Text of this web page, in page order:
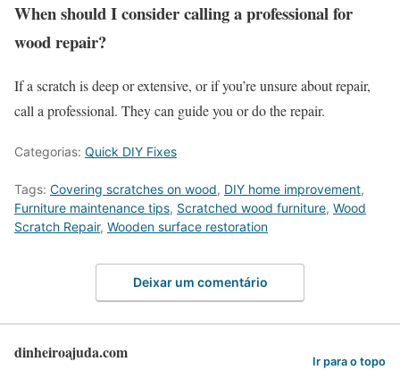
When should I consider calling a professional for
wood repair?
If a scratch is deep or extensive, or if you’re unsure about repair,
call a professional. They can guide you or do the repair.
Categorias: Quick DIY Fixes
Tags: Covering scratches on wood, DIY home improvement,
Furniture maintenance tips, Scratched wood furniture, Wood
Scratch Repair, Wooden surface restoration
Deixar um comentário
dinheiroajuda.com Ir para o topo